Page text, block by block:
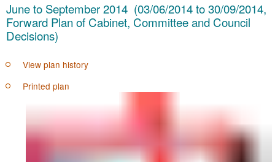
June to September 2014 (03/06/2014 to 30/09/2014,
Forward Plan of Cabinet, Committee and Council
Decisions)
View plan history
Printed plan